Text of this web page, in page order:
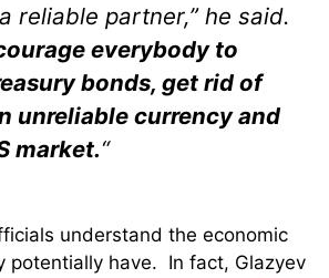
reliable partner,” he said.
everybody to
bonds, get rid of
unreliable currency and
market.“
understand the economic
potentially have. In fact, Glazyev